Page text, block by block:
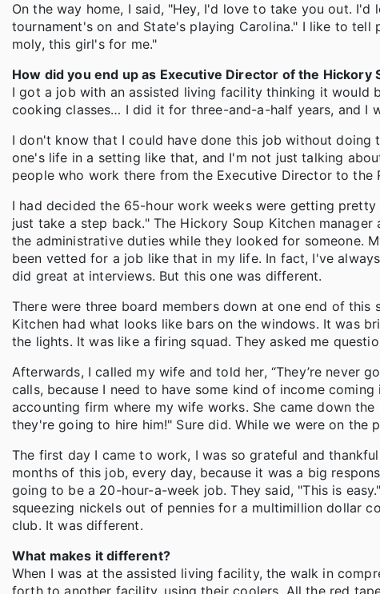
On the way home, I said, "Hey, I'd love to take you out.
tournament's on and State's playing Carolina." I like to
moly, this girl's for me."
How did you end up as Executive Director of the Hickory
I got a job with an assisted living facility thinking it would
cooking classes… I did it for three-and-a-half years, and I
I don't know that I could have done this job without doing
one's life in a setting like that, and I'm not just talking
people who work there from the Executive Director to the
I had decided the 65-hour work weeks were getting
just take a step back." The Hickory Soup Kitchen
the administrative duties while they looked for someone.
been vetted for a job like that in my life. In fact, I've
did great at interviews. But this one was different.
There were three board members down at one end of
Kitchen had what looks like bars on the windows. It was
the lights. It was like a firing squad. They asked me
Afterwards, I called my wife and told her, “They’re never
calls, because I need to have some kind of income
accounting firm where my wife works. She came down
they're going to hire him!" Sure did. While we were on the
The first day I came to work, I was so grateful and
months of this job, every day, because it was a big
going to be a 20-hour-a-week job. They said, "This is
squeezing nickels out of pennies for a multimillion dollar
club. It was different.
What makes it different?
When I was at the assisted living facility, the walk in